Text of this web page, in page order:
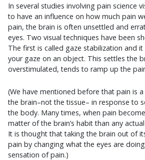
In several studies involving pain science
to have an influence on how much pain
pain, the brain is often unsettled and
eyes. Two visual techniques have been
The first is called gaze stabilization and
your gaze on an object. This settles the
overstimulated, tends to ramp up the
(We have mentioned before that pain is
the brain–not the tissue– in response to
the body. Many times, when pain
matter of the brain’s habit than any
It is thought that taking the brain out of
pain by changing what the eyes are
sensation of pain.)